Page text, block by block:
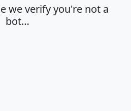
we verify you're not a
bot…